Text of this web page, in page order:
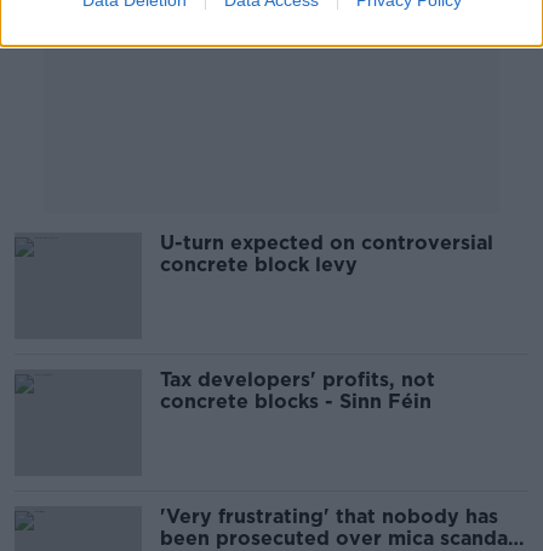
U-turn expected on controversial
concrete block levy
Tax developers' profits, not
concrete blocks - Sinn Féin
'Very frustrating' that nobody has
been prosecuted over mica scandal -